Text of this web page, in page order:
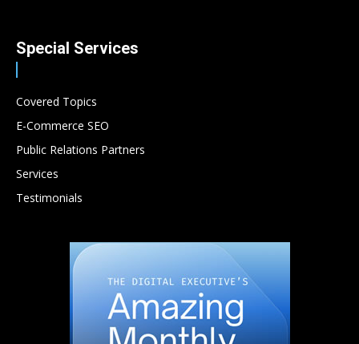
Special Services
Covered Topics
E-Commerce SEO
Public Relations Partners
Services
Testimonials